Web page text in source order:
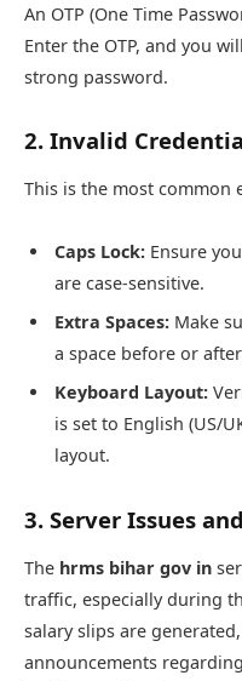
An OTP (One Time
Enter the OTP, and you
strong password.
2. Invalid
This is the most common
Caps Lock: Ensure
are case-sensitive.
Extra Spaces: Make
a space before or
Keyboard Layout:
is set to English (US/
layout.
3. Server Issues
The hrms bihar gov in
traffic, especially during
salary slips are
announcements